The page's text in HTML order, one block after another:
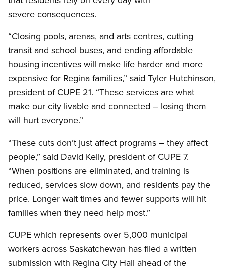
severe consequences.
“Closing pools, arenas, and arts centres, cutting
transit and school buses, and ending affordable
housing incentives will make life harder and more
expensive for Regina families,” said Tyler Hutchinson,
president of CUPE 21. “These services are what
make our city livable and connected – losing them
will hurt everyone.”
“These cuts don’t just affect programs – they affect
people,” said David Kelly, president of CUPE 7.
“When positions are eliminated, and training is
reduced, services slow down, and residents pay the
price. Longer wait times and fewer supports will hit
families when they need help most.”
CUPE which represents over 5,000 municipal
workers across Saskatchewan has filed a written
submission with Regina City Hall ahead of the